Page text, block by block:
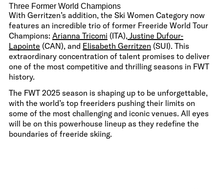
Three Former World Champions
With Gerritzen’s addition, the Ski Women Category now
features an incredible trio of former Freeride World Tour
Champions: Arianna Tricomi (ITA), Justine Dufour-
Lapointe (CAN), and Elisabeth Gerritzen (SUI). This
extraordinary concentration of talent promises to deliver
one of the most competitive and thrilling seasons in FWT
history.
The FWT 2025 season is shaping up to be unforgettable,
with the world’s top freeriders pushing their limits on
some of the most challenging and iconic venues. All eyes
will be on this powerhouse lineup as they redefine the
boundaries of freeride skiing.